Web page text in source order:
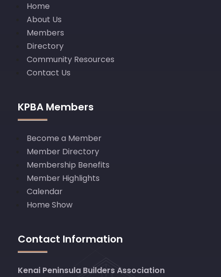
Home
About Us
Members
Directory
Community Resources
Contact Us
KPBA Members
Become a Member
Member Directory
Membership Benefits
Member Highlights
Calendar
Home Show
Contact Information
Kenai Peninsula Builders Association